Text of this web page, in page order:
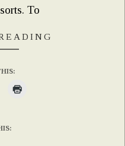
To